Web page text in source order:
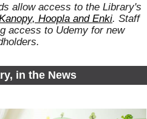
allow access to the Library's
Hoopla and Enki. Staff
access to Udemy for new
in the News